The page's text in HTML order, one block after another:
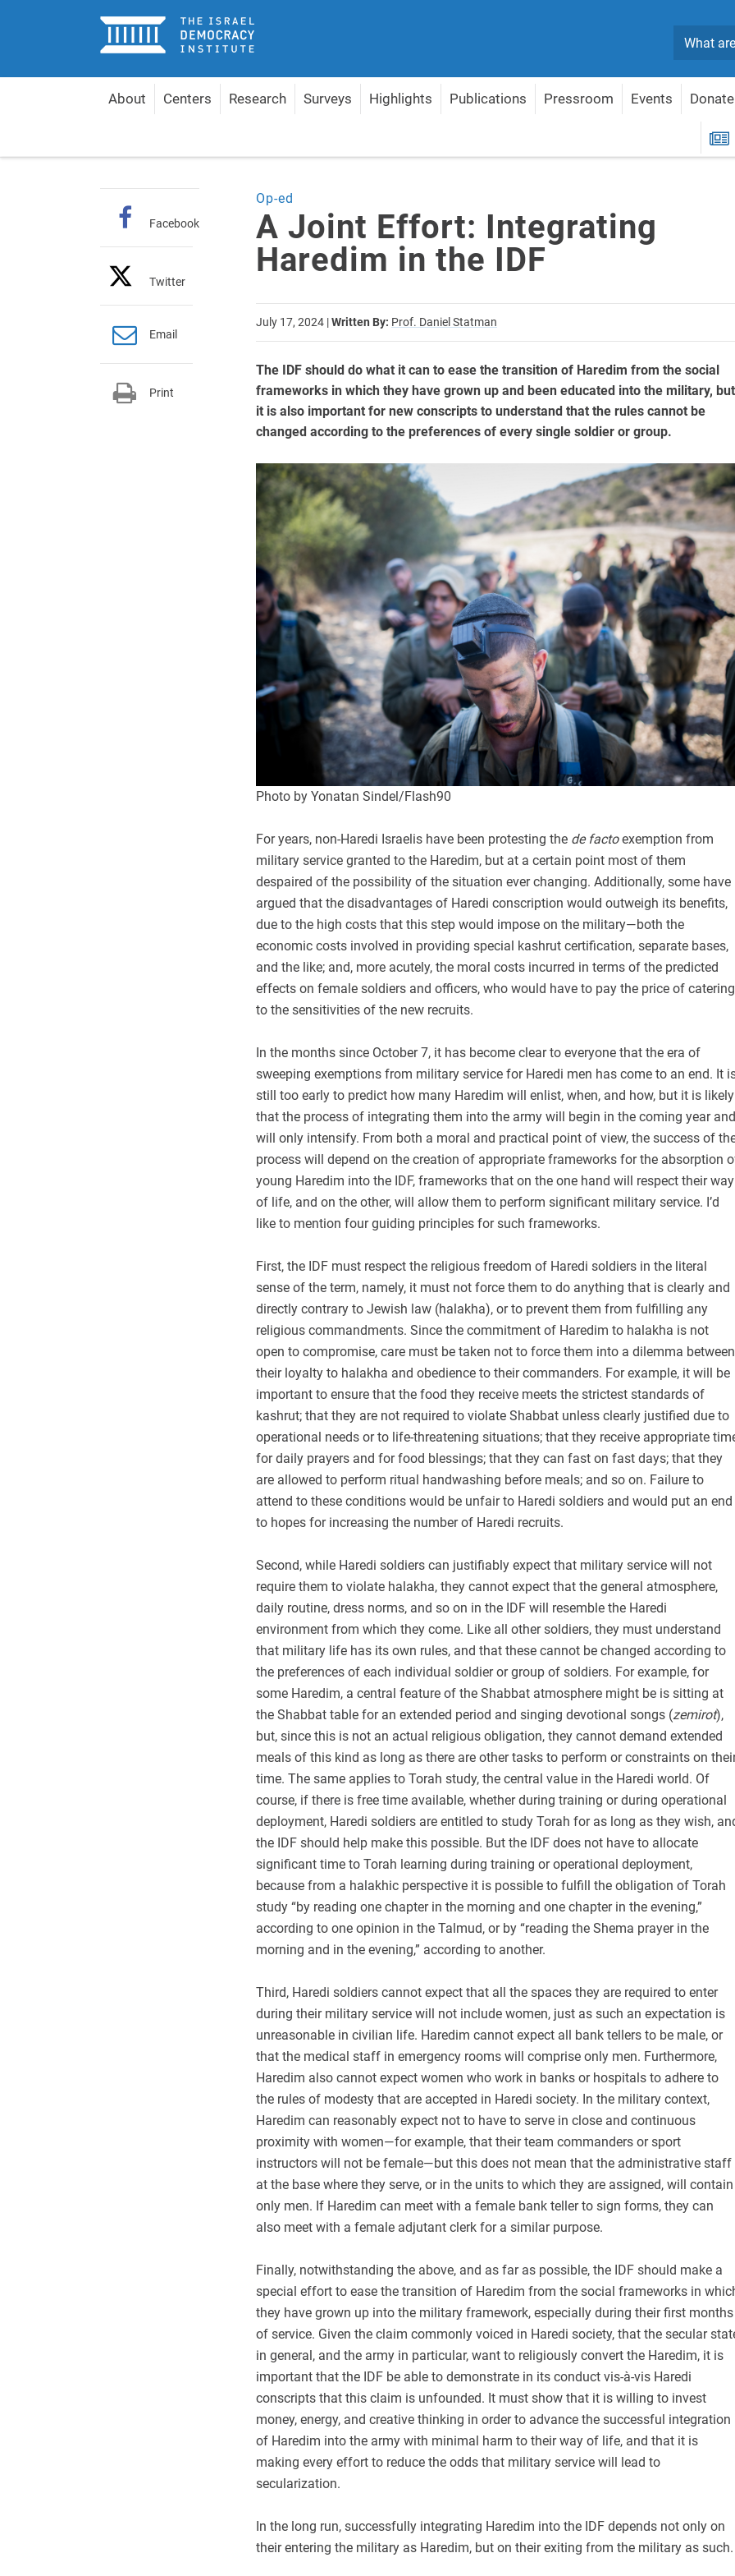
Home
About Centers Research Surveys Highlights Publications Pressroom Events Donate
Op-ed
A Joint Effort: Integrating
Haredim in the IDF
July 17, 2024 |Written By: Prof. Daniel Statman
The IDF should do what it can to ease the transition of Haredim from the social
frameworks in which they have grown up and been educated into the military, but
it is also important for new conscripts to understand that the rules cannot be
changed according to the preferences of every single soldier or group.
Photo by Yonatan Sindel/Flash90
For years, non-Haredi Israelis have been protesting the de factoexemption from
military service granted to the Haredim, but at a certain point most of them
despaired of the possibility of the situation ever changing. Additionally, some have
argued that the disadvantages of Haredi conscription would outweigh its benefits,
due to the high costs that this step would impose on the military—both the
economic costs involved in providing special kashrut certification, separate bases,
and the like; and, more acutely, the moral costs incurred in terms of the predicted
effects on female soldiers and officers, who would have to pay the price of catering
to the sensitivities of the new recruits.
In the months since October 7, it has become clear to everyone that the era of
sweeping exemptions from military service for Haredi men has come to an end. It
still too early to predict how many Haredim will enlist, when, and how, but it is likely
that the process of integrating them into the army will begin in the coming year and
will only intensify. From both a moral and practical point of view, the success of
process will depend on the creation of appropriate frameworks for the absorption
young Haredim into the IDF, frameworks that on the one hand will respect their way
of life, and on the other, will allow them to perform significant military service. I’d
like to mention four guiding principles for such frameworks.
First, the IDF must respect the religious freedom of Haredi soldiers in the literal
sense of the term, namely, it must not force them to do anything that is clearly and
directly contrary to Jewish law (halakha), or to prevent them from fulfilling any
religious commandments. Since the commitment of Haredim to halakha is not
open to compromise, care must be taken not to force them into a dilemma between
their loyalty to halakha and obedience to their commanders. For example, it will be
important to ensure that the food they receive meets the strictest standards of
kashrut; that they are not required to violate Shabbat unless clearly justified due to
operational needs or to life-threatening situations; that they receive appropriate
for daily prayers and for food blessings; that they can fast on fast days; that they
are allowed to perform ritual handwashing before meals; and so on. Failure to
attend to these conditions would be unfair to Haredi soldiers and would put an end
to hopes for increasing the number of Haredi recruits.
Second, while Haredi soldiers can justifiably expect that military service will not
require them to violate halakha, they cannot expect that the general atmosphere,
daily routine, dress norms, and so on in the IDF will resemble the Haredi
environment from which they come. Like all other soldiers, they must understand
that military life has its own rules, and that these cannot be changed according to
the preferences of each individual soldier or group of soldiers. For example, for
some Haredim, a central feature of the Shabbat atmosphere might be is sitting at
the Shabbat table for an extended period and singing devotional songs (zemirot),
but, since this is not an actual religious obligation, they cannot demand extended
meals of this kind as long as there are other tasks to perform or constraints on
time. The same applies to Torah study, the central value in the Haredi world. Of
course, if there is free time available, whether during training or during operational
deployment, Haredi soldiers are entitled to study Torah for as long as they wish,
the IDF should help make this possible. But the IDF does not have to allocate
significant time to Torah learning during training or operational deployment,
because from a halakhic perspective it is possible to fulfill the obligation of Torah
study “by reading one chapter in the morning and one chapter in the evening,”
according to one opinion in the Talmud, or by “reading the Shema prayer in the
morning and in the evening,” according to another.
Third, Haredi soldiers cannot expect that all the spaces they are required to enter
during their military service will not include women, just as such an expectation is
unreasonable in civilian life. Haredim cannot expect all bank tellers to be male, or
that the medical staff in emergency rooms will comprise only men. Furthermore,
Haredim also cannot expect women who work in banks or hospitals to adhere to
the rules of modesty that are accepted in Haredi society. In the military context,
Haredim can reasonably expect not to have to serve in close and continuous
proximity with women—for example, that their team commanders or sport
instructors will not be female—but this does not mean that the administrative staff
at the base where they serve, or in the units to which they are assigned, will contain
only men. If Haredim can meet with a female bank teller to sign forms, they can
also meet with a female adjutant clerk for a similar purpose.
Finally, notwithstanding the above, and as far as possible, the IDF should make a
special effort to ease the transition of Haredim from the social frameworks in
they have grown up into the military framework, especially during their first months
of service. Given the claim commonly voiced in Haredi society, that the secular
in general, and the army in particular, want to religiously convert the Haredim, it is
important that the IDF be able to demonstrate in its conduct vis-à-vis Haredi
conscripts that this claim is unfounded. It must show that it is willing to invest
money, energy, and creative thinking in order to advance the successful integration
of Haredim into the army with minimal harm to their way of life, and that it is
making every effort to reduce the odds that military service will lead to
secularization.
In the long run, successfully integrating Haredim into the IDF depends not only on
their entering the military as Haredim, but on their exiting from the military as such.
Facebook
Twitter
Email
Print